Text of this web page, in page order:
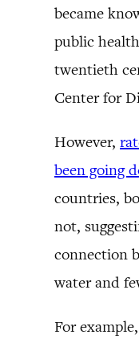
became
public
twentieth
Center for
However,
been going
countries,
not,
connection
water and
For